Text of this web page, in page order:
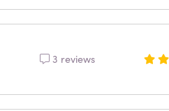
3 reviews